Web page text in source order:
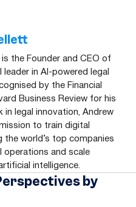
the Founder and CEO of
leader in AI-powered legal
by the Financial
Business Review for his
in legal innovation, Andrew
to train digital
the world’s top companies
operations and scale
intelligence.
by